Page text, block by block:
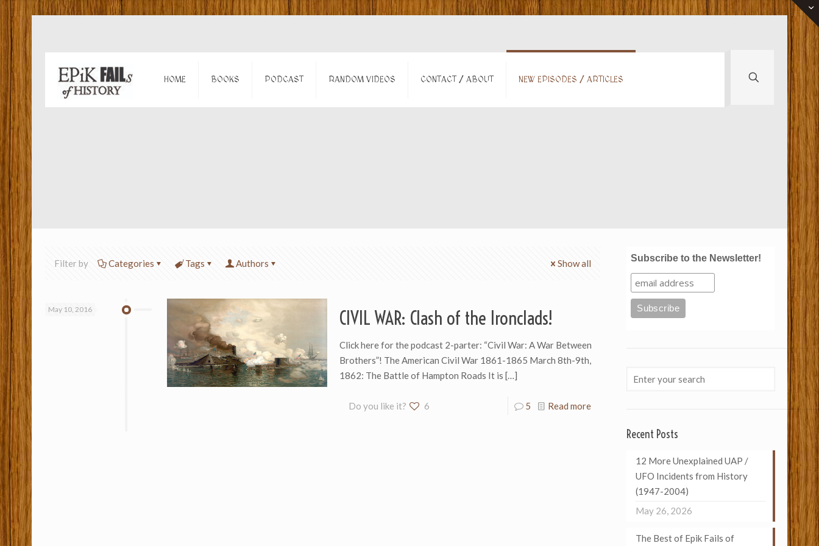
HOME BOOKS PODCAST RANDOM VIDEOS CONTACT / ABOUT NEW EPISODES / ARTICLES
Filter by Categories Tags Authors Show all
May 10, 2016 CIVIL WAR: Clash of the Ironclads!
Click here for the podcast 2-parter: “Civil War: A War Between
Brothers”! The American Civil War 1861-1865 March 8th-9th,
1862: The Battle of Hampton Roads It is […]
Do you like it? 6 5 Read more
Subscribe to the Newsletter!
Recent Posts
12 More Unexplained UAP /
UFO Incidents from History
(1947-2004)
May 26, 2026
The Best of Epik Fails of